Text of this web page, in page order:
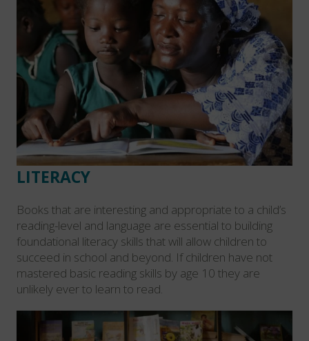
LITERACY
Books that are interesting and appropriate to a child’s
reading-level and language are essential to building
foundational literacy skills that will allow children to
succeed in school and beyond. If children have not
mastered basic reading skills by age 10 they are
unlikely ever to learn to read.